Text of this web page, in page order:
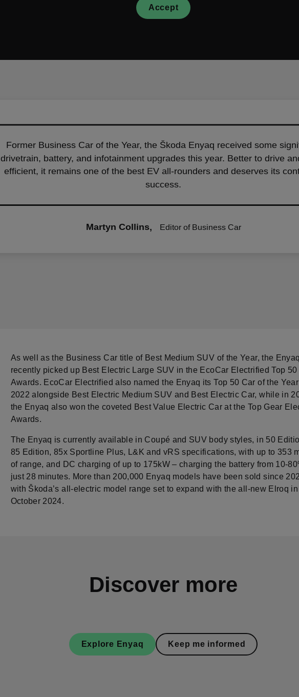
Accept
Former Business Car of the Year, the Škoda Enyaq received some
drivetrain, battery, and infotainment upgrades this year. Better to drive
efficient, it remains one of the best EV all-rounders and deserves its
success.
Martyn Collins, Editor of Business Car
As well as the Business Car title of Best Medium SUV of the Year, the Enyaq
recently picked up Best Electric Large SUV in the EcoCar Electrified Top 50
Awards. EcoCar Electrified also named the Enyaq its Top 50 Car of the
2022 alongside Best Electric Medium SUV and Best Electric Car, while in
the Enyaq also won the coveted Best Value Electric Car at the Top Gear
Awards.
The Enyaq is currently available in Coupé and SUV body styles, in 50
85 Edition, 85x Sportline Plus, L&K and vRS specifications, with up to 353
of range, and DC charging of up to 175kW – charging the battery from 10-
just 28 minutes. More than 200,000 Enyaq models have been sold since
with Škoda’s all-electric model range set to expand with the all-new Elroq in
October 2024.
Discover more
Explore Enyaq Keep me informed